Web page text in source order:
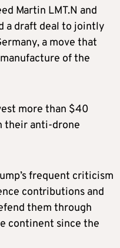
Martin LMT.N and
a draft deal to jointly
a move that
of the
more than $40
their anti-drone
frequent criticism
contributions and
them through
continent since the